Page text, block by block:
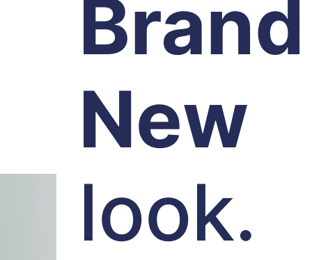
Brand
New
look.